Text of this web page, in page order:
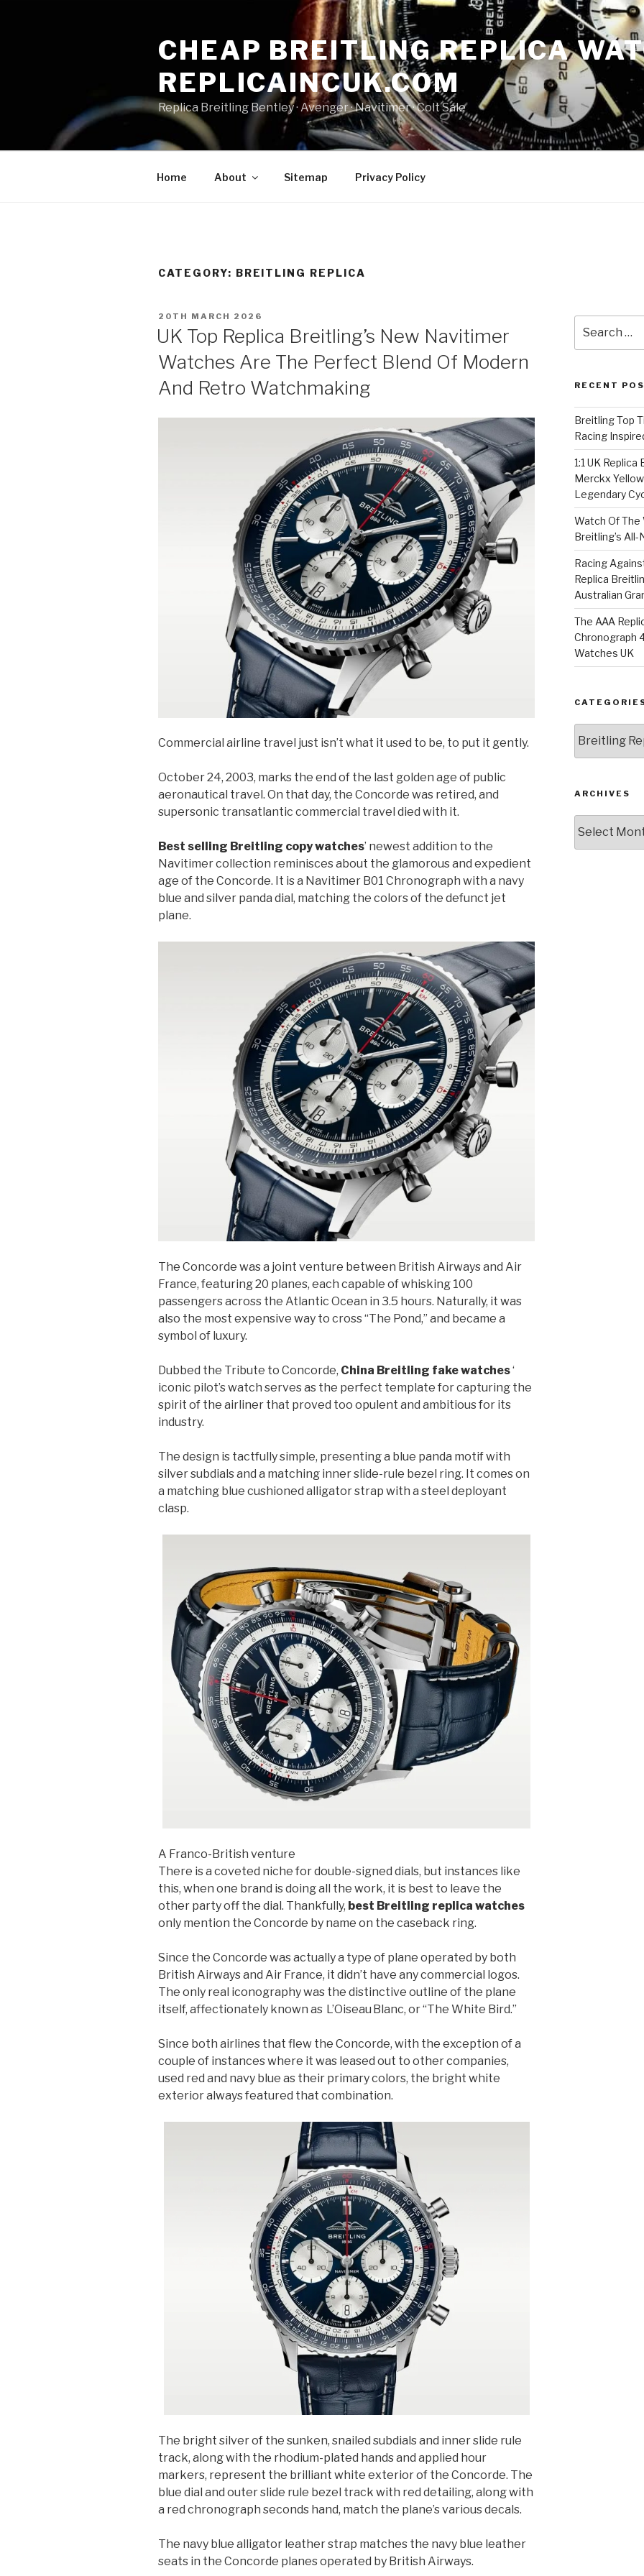
CHEAP BREITLING REPLICA
REPLICAINCUK.COM
Replica Breitling Bentley · ‎Avenger · ‎Navitimer · ‎Colt Sale
Home About Sitemap Privacy Policy
CATEGORY: BREITLING REPLICA
POSTED
20TH MARCH 2026
UK Top Replica Breitling’s New Navitimer
Watches Are The Perfect Blend Of Modern
And Retro Watchmaking
Commercial airline travel just isn’t what it used to be, to put it gently.
October 24, 2003, marks the end of the last golden age of public
aeronautical travel. On that day, the Concorde was retired, and
supersonic transatlantic commercial travel died with it.
Best selling Breitling copy watches’ newest addition to the
Navitimer collection reminisces about the glamorous and expedient
age of the Concorde. It is a Navitimer B01 Chronograph with a navy
blue and silver panda dial, matching the colors of the defunct jet
plane.
The Concorde was a joint venture between British Airways and Air
France, featuring 20 planes, each capable of whisking 100
passengers across the Atlantic Ocean in 3.5 hours. Naturally, it was
also the most expensive way to cross “The Pond,” and became a
symbol of luxury.
Dubbed the Tribute to Concorde, China Breitling fake watches‘
iconic pilot’s watch serves as the perfect template for capturing the
spirit of the airliner that proved too opulent and ambitious for its
industry.
The design is tactfully simple, presenting a blue panda motif with
silver subdials and a matching inner slide-rule bezel ring. It comes on
a matching blue cushioned alligator strap with a steel deployant
clasp.
A Franco-British venture
There is a coveted niche for double-signed dials, but instances like
this, when one brand is doing all the work, it is best to leave the
other party off the dial. Thankfully, best Breitling replica watches
only mention the Concorde by name on the caseback ring.
Since the Concorde was actually a type of plane operated by both
British Airways and Air France, it didn’t have any commercial logos.
The only real iconography was the distinctive outline of the plane
itself, affectionately known as L’Oiseau Blanc, or “The White Bird.”
Since both airlines that flew the Concorde, with the exception of a
couple of instances where it was leased out to other companies,
used red and navy blue as their primary colors, the bright white
exterior always featured that combination.
The bright silver of the sunken, snailed subdials and inner slide rule
track, along with the rhodium-plated hands and applied hour
markers, represent the brilliant white exterior of the Concorde. The
blue dial and outer slide rule bezel track with red detailing, along with
a red chronograph seconds hand, match the plane’s various decals.
The navy blue alligator leather strap matches the navy blue leather
seats in the Concorde planes operated by British Airways.
for:
RECENT
Breitling Top
Racing
1:1 UK
Merckx
Legendary
Watch Of The
Breitling’s
Racing
Replica
Australian
The AAA
Chronograph
Watches UK
ARCHIVES